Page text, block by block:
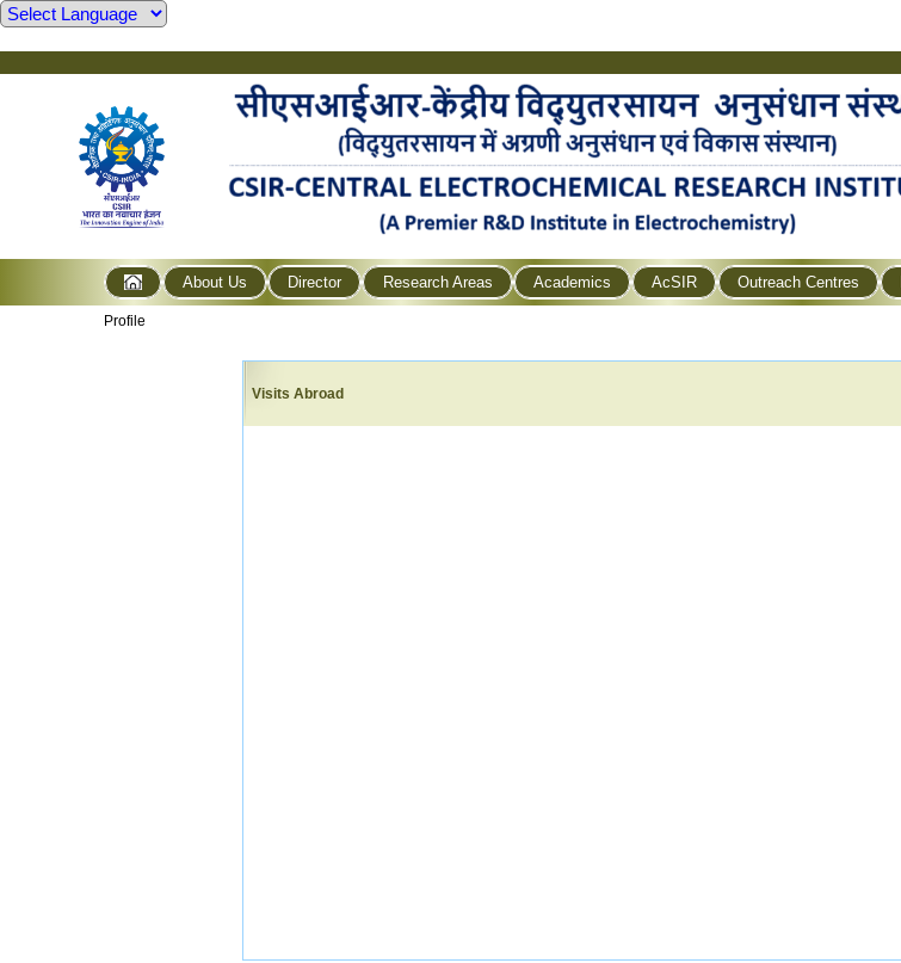
About Us Director Research Areas Academics AcSIR Outreach Centres
Profile
Visits Abroad